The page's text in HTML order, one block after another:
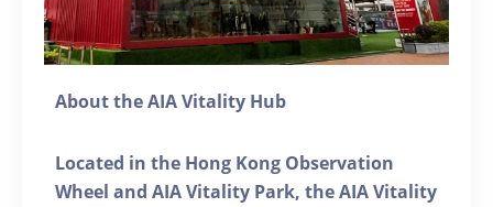
About the AIA Vitality Hub
Located in the Hong Kong Observation
Wheel and AIA Vitality Park, the AIA Vitality